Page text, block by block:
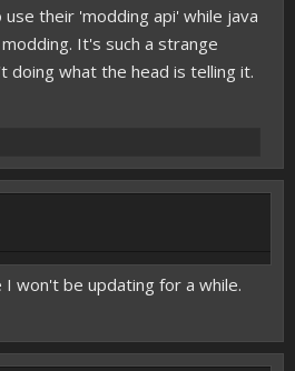
their 'modding api' while java
It's such a strange
doing what the head is telling it.
won't be updating for a while.